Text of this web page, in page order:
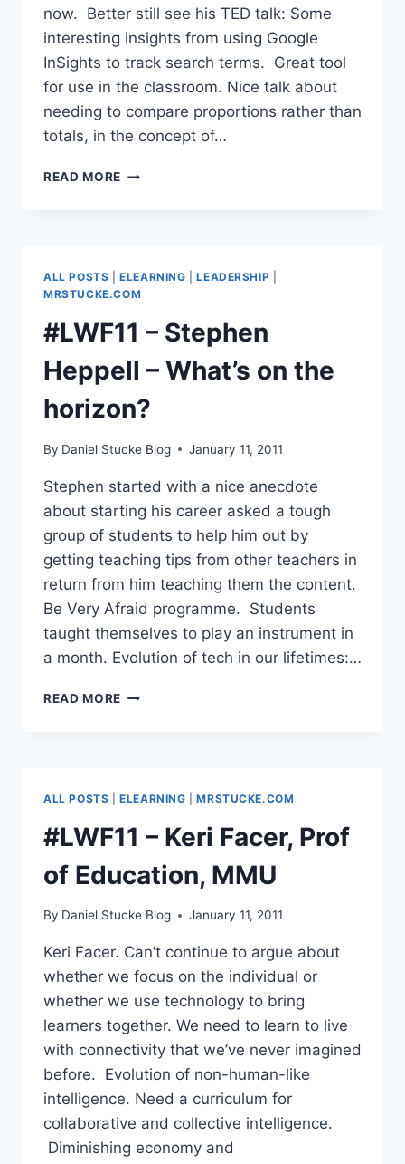
now. Better still see his TED talk: Some
interesting insights from using Google
InSights to track search terms. Great tool
for use in the classroom. Nice talk about
needing to compare proportions rather than
totals, in the concept of…
READ MORE #LWF11
INFORMATION
–
INFOGRAPHICS
&
DATA
ALL POSTS |ELEARNING |LEADERSHIP
MRSTUCKE.COM
#LWF11 – Stephen
Heppell – What’s on the
horizon?
By Daniel Stucke Blog January 11, 2011
Stephen started with a nice anecdote
about starting his career asked a tough
group of students to help him out by
getting teaching tips from other teachers in
return from him teaching them the content.
Be Very Afraid programme. Students
taught themselves to play an instrument in
a month. Evolution of tech in our lifetimes:…
READ MORE #LWF11
THE
HORIZON?
ALL POSTS |ELEARNING |MRSTUCKE.COM
#LWF11 – Keri Facer, Prof
of Education, MMU
By Daniel Stucke Blog January 11, 2011
Keri Facer. Can’t continue to argue about
whether we focus on the individual or
whether we use technology to bring
learners together. We need to learn to live
with connectivity that we’ve never imagined
before. Evolution of non-human-like
intelligence. Need a curriculum for
collaborative and collective intelligence.
Diminishing economy and